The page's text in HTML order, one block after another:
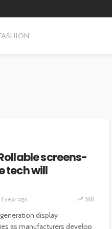
screens-
tech will
1 year ago 348
display
as manufacturers develop